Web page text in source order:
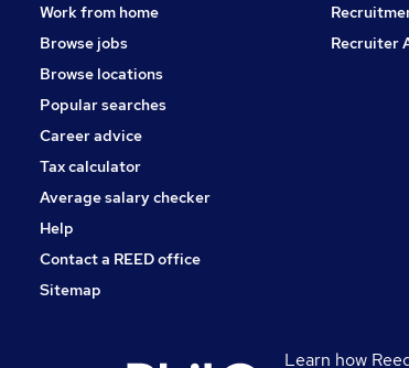
Work from home
Browse jobs
Browse locations
Popular searches
Career advice
Tax calculator
Average salary checker
Help
Contact a REED office
Sitemap
Recruiter
Learn how